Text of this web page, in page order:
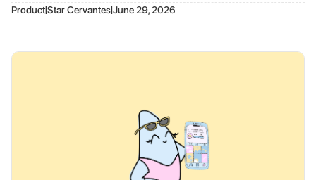
Product|Star Cervantes|June 29, 2026